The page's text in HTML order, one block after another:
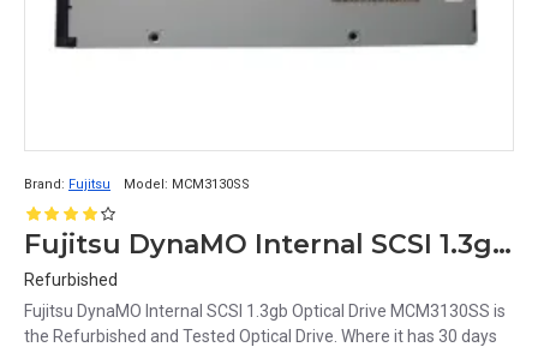
Brand: Fujitsu Model: MCM3130SS
Fujitsu DynaMO Internal SCSI 1.3gb Optical Drive MCM3130SS
Refurbished
Fujitsu DynaMO Internal SCSI 1.3gb Optical Drive MCM3130SS is
the Refurbished and Tested Optical Drive. Where it has 30 days